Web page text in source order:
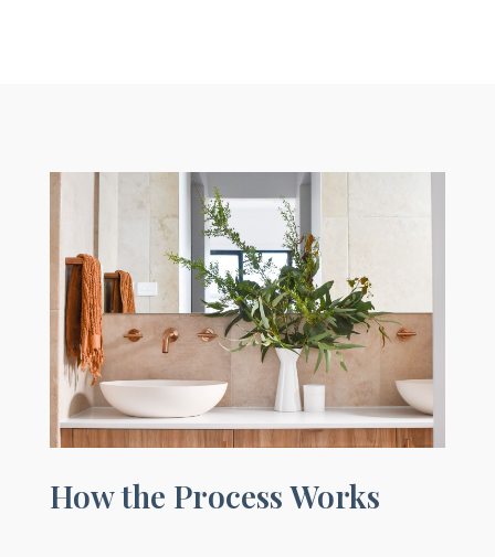
How the Process Works